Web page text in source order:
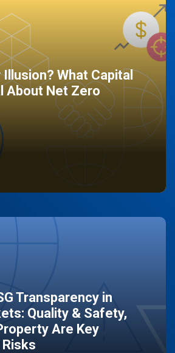
What Capital
About Net Zero
Transparency in
Quality & Safety,
Are Key